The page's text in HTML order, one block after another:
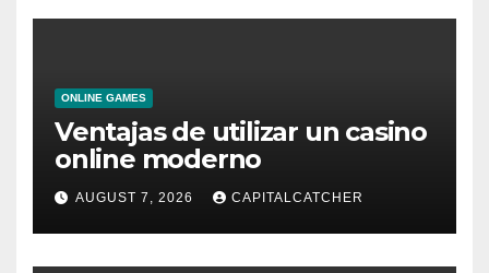
ONLINE GAMES
Ventajas de utilizar un casino
online moderno
AUGUST 7, 2026 CAPITALCATCHER